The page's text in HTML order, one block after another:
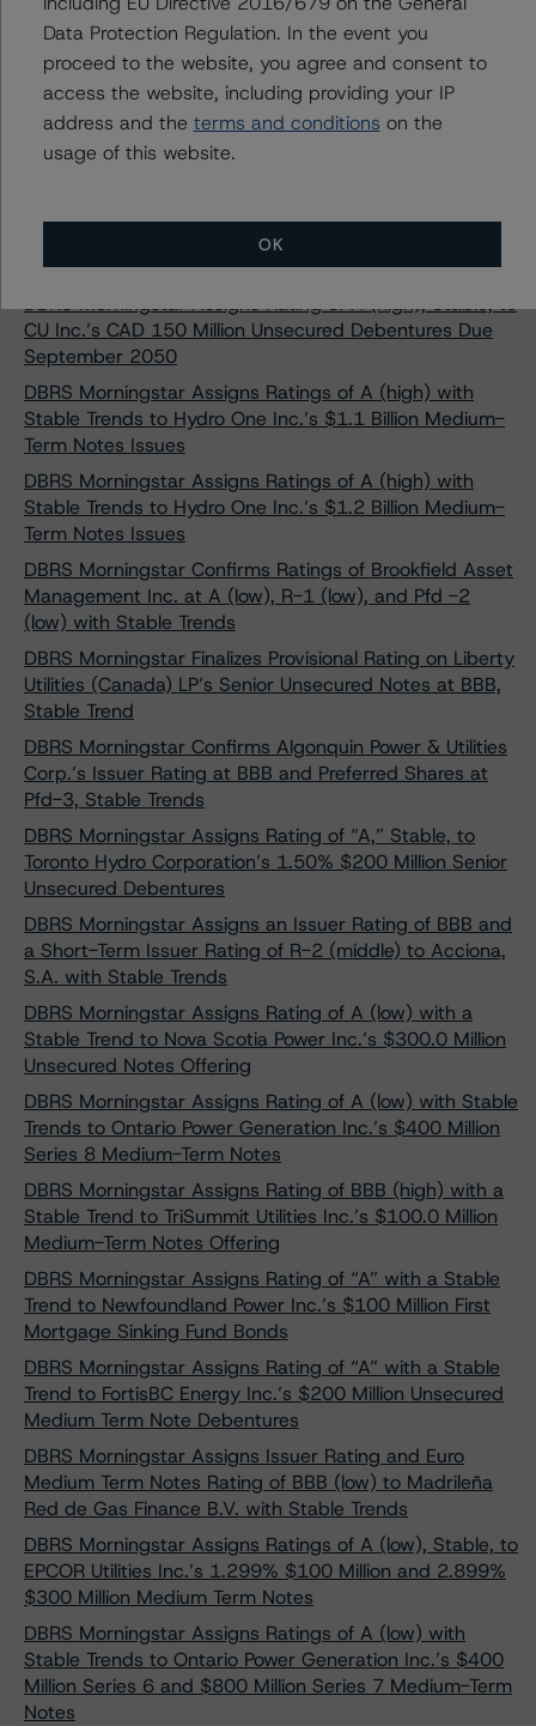
DBRS Morningstar Assigns Rating of “A” with a Stable
Trend to Énergir Inc.’s $300 Million First Mortgage
Bonds
DBRS Morningstar Assigns BBB, Stable Trends, to
Issuer Rating and Senior Unsecured Notes of Liberty
Trend to Acciona Financiacion Filiales, S.A.’s Medium
Term Note Programme
DBRS Morningstar Assigns Rating of A (high), Stable, to
CU Inc.’s CAD 150 Million Unsecured Debentures Due
September 2050
DBRS Morningstar Assigns Ratings of A (high) with
Stable Trends to Hydro One Inc.’s $1.1 Billion Medium-
Term Notes Issues
DBRS Morningstar Assigns Ratings of A (high) with
Stable Trends to Hydro One Inc.’s $1.2 Billion Medium-
Term Notes Issues
DBRS Morningstar Confirms Ratings of Brookfield Asset
Management Inc. at A (low), R-1 (low), and Pfd -2
(low) with Stable Trends
DBRS Morningstar Finalizes Provisional Rating on Liberty
Utilities (Canada) LP’s Senior Unsecured Notes at BBB,
Stable Trend
DBRS Morningstar Confirms Algonquin Power & Utilities
Corp.’s Issuer Rating at BBB and Preferred Shares at
Pfd-3, Stable Trends
DBRS Morningstar Assigns Rating of “A,” Stable, to
Toronto Hydro Corporation’s 1.50% $200 Million Senior
Unsecured Debentures
DBRS Morningstar Assigns an Issuer Rating of BBB and
a Short-Term Issuer Rating of R-2 (middle) to Acciona,
S.A. with Stable Trends
DBRS Morningstar Assigns Rating of A (low) with a
Stable Trend to Nova Scotia Power Inc.’s $300.0 Million
Unsecured Notes Offering
DBRS Morningstar Assigns Rating of A (low) with Stable
Trends to Ontario Power Generation Inc.’s $400 Million
Series 8 Medium-Term Notes
DBRS Morningstar Assigns Rating of BBB (high) with a
Stable Trend to TriSummit Utilities Inc.’s $100.0 Million
Medium-Term Notes Offering
DBRS Morningstar Assigns Rating of “A” with a Stable
Trend to Newfoundland Power Inc.’s $100 Million First
Mortgage Sinking Fund Bonds
DBRS Morningstar Assigns Rating of “A” with a Stable
Trend to FortisBC Energy Inc.’s $200 Million Unsecured
Medium Term Note Debentures
DBRS Morningstar Assigns Issuer Rating and Euro
Medium Term Notes Rating of BBB (low) to Madrileña
Red de Gas Finance B.V. with Stable Trends
DBRS Morningstar Assigns Ratings of A (low), Stable, to
EPCOR Utilities Inc.’s 1.299% $100 Million and 2.899%
$300 Million Medium Term Notes
DBRS Morningstar Assigns Ratings of A (low) with
Stable Trends to Ontario Power Generation Inc.’s $400
Million Series 6 and $800 Million Series 7 Medium-Term
Notes
Data Protection Regulation. In the event you
proceed to the website, you agree and consent to
access the website, including providing your IP
address and the terms and conditions on the
usage of this website.
OK